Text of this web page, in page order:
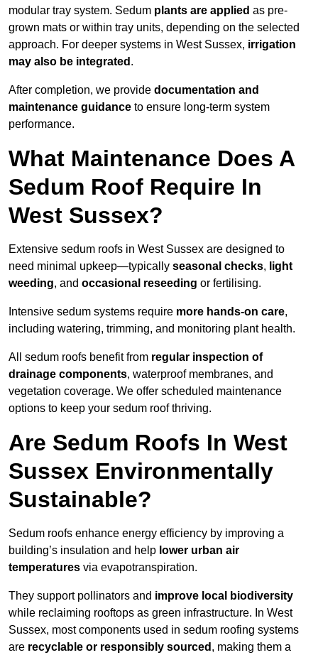
modular tray system. Sedum plants are applied as pre-
grown mats or within tray units, depending on the selected
approach. For deeper systems in West Sussex, irrigation
may also be integrated .
After completion, we provide documentation and
maintenance guidance to ensure long-term system
performance.
What Maintenance Does A
Sedum Roof Require In
West Sussex?
Extensive sedum roofs in West Sussex are designed to
need minimal upkeep—typically seasonal checks, light
weeding, and occasional reseeding or fertilising.
Intensive sedum systems require more hands-on care,
including watering, trimming, and monitoring plant health.
All sedum roofs benefit from regular inspection of
drainage components, waterproof membranes, and
vegetation coverage. We offer scheduled maintenance
options to keep your sedum roof thriving.
Are Sedum Roofs In West
Sussex Environmentally
Sustainable?
Sedum roofs enhance energy efficiency by improving a
building’s insulation and help lower urban air
temperatures via evapotranspiration.
They support pollinators and improve local biodiversity
while reclaiming rooftops as green infrastructure. In West
Sussex, most components used in sedum roofing systems
are recyclable or responsibly sourced , making them a